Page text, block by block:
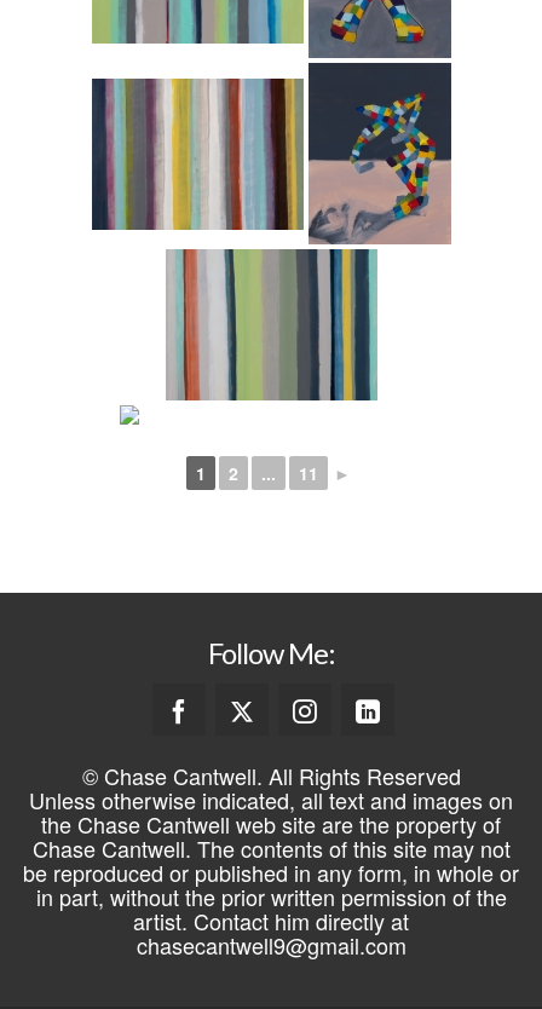
1 2 ... 11 ►
Follow Me:
© Chase Cantwell. All Rights Reserved
Unless otherwise indicated, all text and images on
the Chase Cantwell web site are the property of
Chase Cantwell. The contents of this site may not
be reproduced or published in any form, in whole or
in part, without the prior written permission of the
artist. Contact him directly at
chasecantwell9@gmail.com